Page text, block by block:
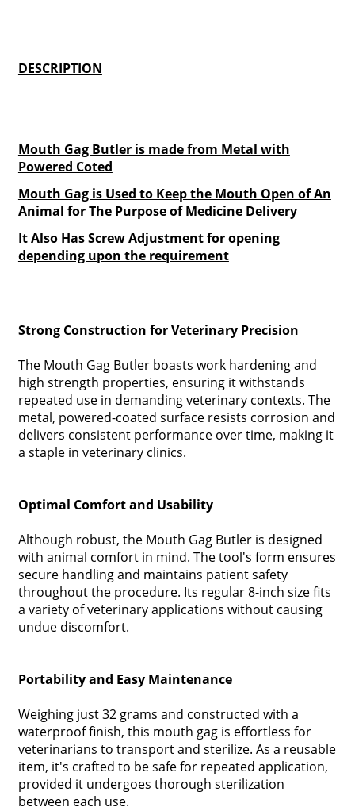
DESCRIPTION
Mouth Gag Butler is made from Metal with
Powered Coted
Mouth Gag is Used to Keep the Mouth Open of An
Animal for The Purpose of Medicine Delivery
It Also Has Screw Adjustment for opening
depending upon the requirement
Strong Construction for Veterinary Precision
The Mouth Gag Butler boasts work hardening and
high strength properties, ensuring it withstands
repeated use in demanding veterinary contexts. The
metal, powered-coated surface resists corrosion and
delivers consistent performance over time, making it
a staple in veterinary clinics.
Optimal Comfort and Usability
Although robust, the Mouth Gag Butler is designed
with animal comfort in mind. The tool's form ensures
secure handling and maintains patient safety
throughout the procedure. Its regular 8-inch size fits
a variety of veterinary applications without causing
undue discomfort.
Portability and Easy Maintenance
Weighing just 32 grams and constructed with a
waterproof finish, this mouth gag is effortless for
veterinarians to transport and sterilize. As a reusable
item, it's crafted to be safe for repeated application,
provided it undergoes thorough sterilization
between each use.